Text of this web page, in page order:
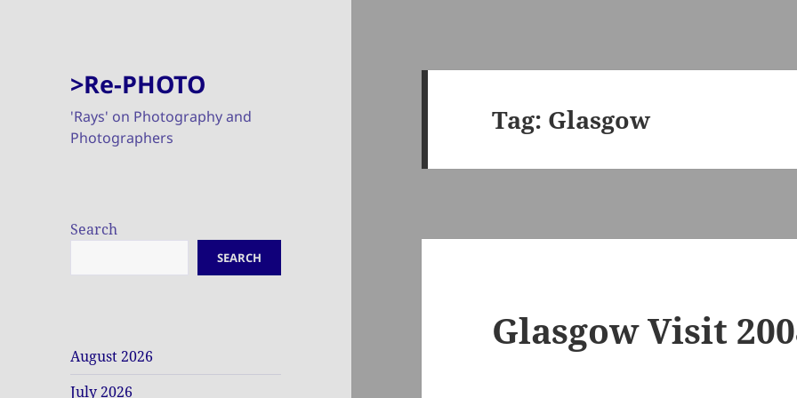
>Re-PHOTO
'Rays' on Photography and
Photographers
Search
SEARCH
August 2026
July 2026
Tag: Glasgow
Glasgow Visit